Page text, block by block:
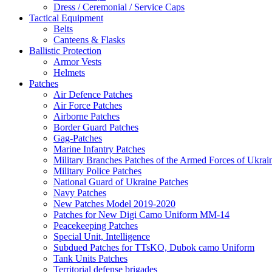
Dress / Ceremonial / Service Caps
Tactical Equipment
Belts
Canteens & Flasks
Ballistic Protection
Armor Vests
Helmets
Patches
Air Defence Patches
Air Force Patches
Airborne Patches
Border Guard Patches
Gag-Patches
Marine Infantry Patches
Military Branches Patches of the Armed Forces of
Military Police Patches
National Guard of Ukraine Patches
Navy Patches
New Patches Model 2019-2020
Patches for New Digi Camo Uniform MM-14
Peacekeeping Patches
Special Unit, Intelligence
Subdued Patches for TTsKO, Dubok camo Uniform
Tank Units Patches
Territorial defense brigades